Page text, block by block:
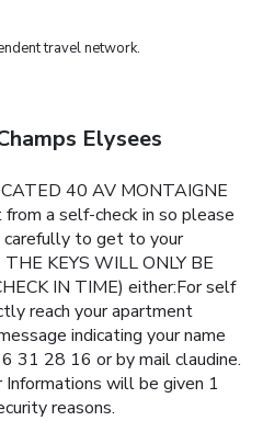
travel network.
Elysees
40 AV MONTAIGNE
a self-check in so please
to get to your
KEYS WILL ONLY BE
IN TIME) either:For self
reach your apartment
indicating your name
31 28 16 or by mail claudine.
will be given 1
reasons.